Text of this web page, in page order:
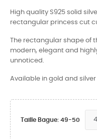
High quality S925 solid
rectangular princess cut
The rectangular shape of
modern, elegant and
unnoticed.
Available in gold and silver
Taille Bague: 49-50